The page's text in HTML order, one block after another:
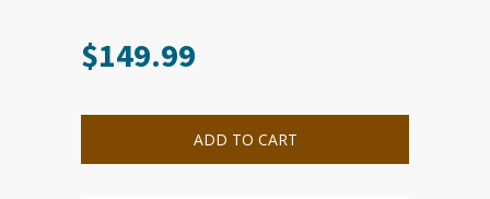
$149.99
ADD TO CART